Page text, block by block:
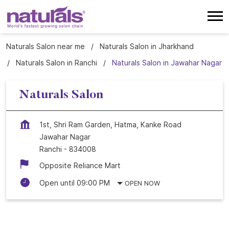
Naturals Salon near me
Naturals Salon in Jharkhand
Naturals Salon in Ranchi
Naturals Salon in Jawahar Nagar
Naturals Salon
1st, Shri Ram Garden, Hatma, Kanke Road
Jawahar Nagar
Ranchi - 834008
Opposite Reliance Mart
Open until 09:00 PM
OPEN NOW